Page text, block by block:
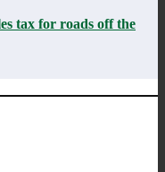
tax for roads off the